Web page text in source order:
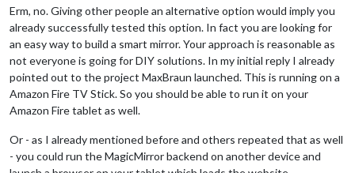
Erm, no. Giving other people an alternative option would imply you
already successfully tested this option. In fact you are looking for
an easy way to build a smart mirror. Your approach is reasonable as
not everyone is going for DIY solutions. In my initial reply I already
pointed out to the project MaxBraun launched. This is running on a
Amazon Fire TV Stick. So you should be able to run it on your
Amazon Fire tablet as well.
Or - as I already mentioned before and others repeated that as well
- you could run the MagicMirror backend on another device and